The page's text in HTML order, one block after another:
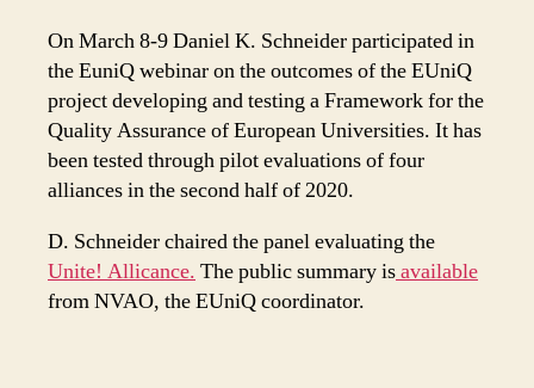
On March 8-9 Daniel K. Schneider participated in
the EuniQ webinar on the outcomes of the EUniQ
project developing and testing a Framework for the
Quality Assurance of European Universities. It has
been tested through pilot evaluations of four
alliances in the second half of 2020.
D. Schneider chaired the panel evaluating the
Unite! Allicance. The public summary isavailable
from NVAO, the EUniQ coordinator.